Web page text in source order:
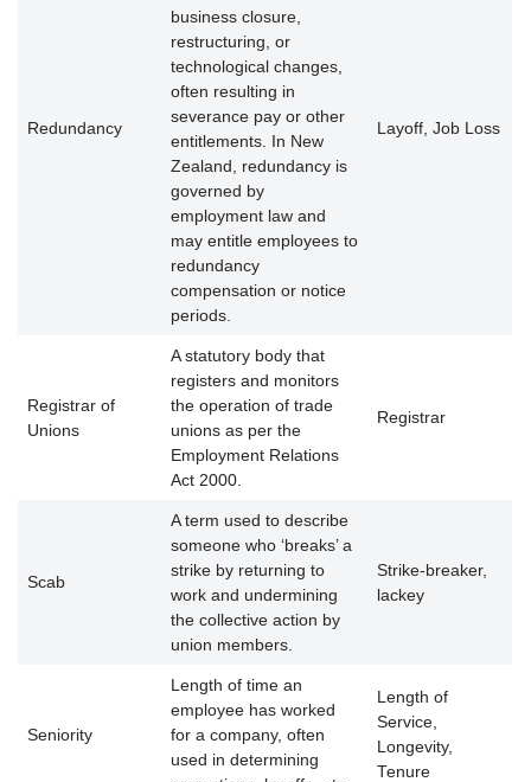
Redundancy
business closure,
restructuring, or
technological changes,
often resulting in
severance pay or other
entitlements. In New
Zealand, redundancy is
governed by
employment law and
may entitle employees to
redundancy
compensation or notice
periods.
Layoff, Job Loss
Registrar of
Unions
A statutory body that
registers and monitors
the operation of trade
unions as per the
Employment Relations
Act 2000.
Registrar
Scab
A term used to describe
someone who ‘breaks’ a
strike by returning to
work and undermining
the collective action by
union members.
Strike-breaker,
lackey
Seniority
Length of time an
employee has worked
for a company, often
used in determining
Length of
Service,
Longevity,
Tenure